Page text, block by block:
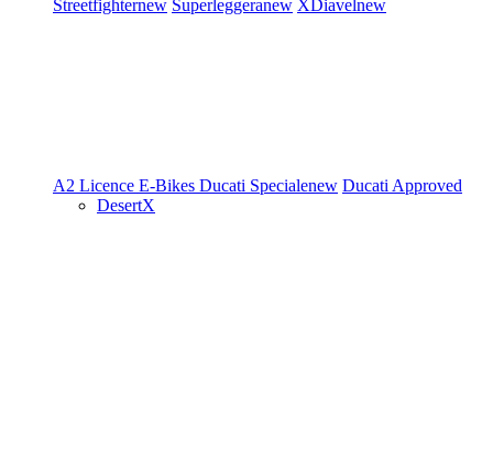
Streetfighternew Superleggeranew XDiavelnew
A2 Licence E-Bikes Ducati Specialenew Ducati Approved
DesertX